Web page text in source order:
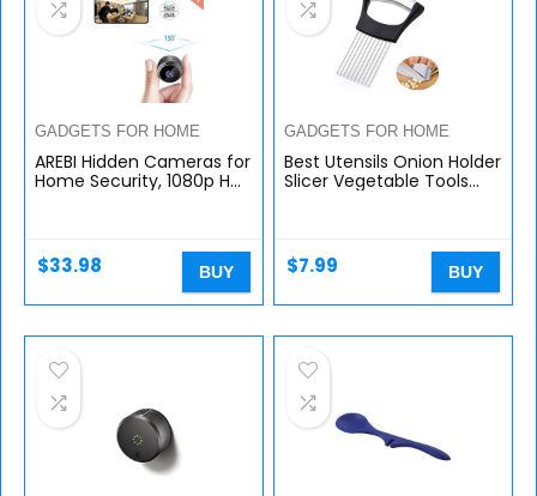
GADGETS FOR HOME
AREBI Hidden Cameras for
Home Security, 1080p HD
Remote…
$33.98 BUY
GADGETS FOR HOME
Best Utensils Onion Holder
Slicer Vegetable Tools
Cutter…
$7.99 BUY